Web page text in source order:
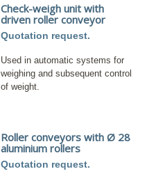
Check-weigh unit with
driven roller conveyor
Quotation request.
Used in automatic systems for
weighing and subsequent control
of weight.
Roller conveyors with Ø 28
aluminium rollers
Quotation request.